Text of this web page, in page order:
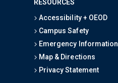
RESOURCES
Accessibility + OEOD
Campus Safety
Emergency Information
Map & Directions
Privacy Statement